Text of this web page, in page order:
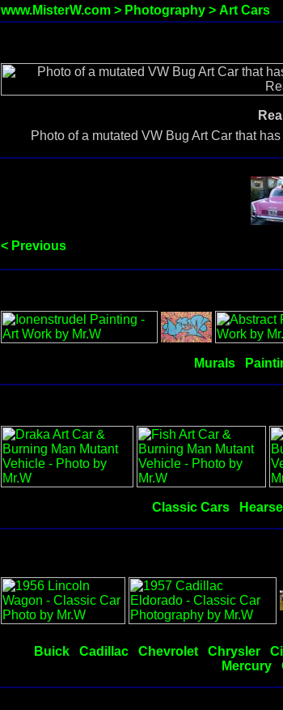
www.MisterW.com > Photography > Art Cars
Photo of a mutated VW Bug Art Car that
< Previous
Murals
Classic Cars
Buick Cadillac Chevrolet Chrysler
Mercury